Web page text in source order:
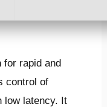
for rapid and
control of
low latency. It